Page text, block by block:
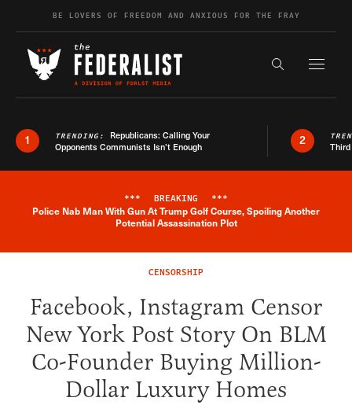
Skip to contentBE LOVERS OF FREEDOM AND ANXIOUS FOR THE FRAY
Search the
1 TRENDING: Republicans: Calling Your
Opponents Communists Isn’t Enough
2
Breaking News Alert
*** BREAKING ***
Police Nab Man With Gun At Trump Golf Course, Spoiling Another
Potential Assassination Plot
CENSORSHIP
Facebook, Instagram Censor
New York Post Story On BLM
Co-Founder Buying Million-
Dollar Luxury Homes